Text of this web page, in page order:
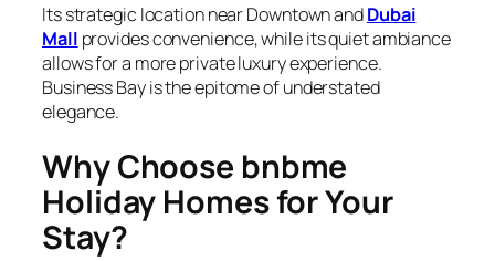
Its strategic location near Downtown andDubai
Mall provides convenience, while its quiet ambiance
allows for a more private luxury experience.
Business Bay is the epitome of understated
elegance.
Why Choose bnbme
Holiday Homes for Your
Stay?